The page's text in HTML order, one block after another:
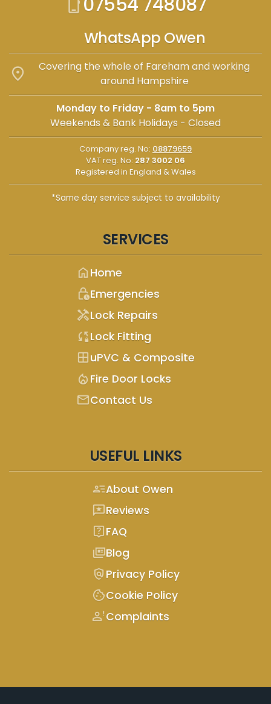
phone_iphone
WhatsApp Owen
location_on
Covering the whole of Fareham and working
around Hampshire
Monday to Friday - 8am to 5pm
Weekends & Bank Holidays - Closed
Company reg. No: 08879659
VAT reg. No: 287 3002 06
Registered in England & Wales
*Same day service subject to availability
SERVICES
home Home
lock_clockEmergencies
handymanLock Repairs
sync_lockLock Fitting
windowuPVC & Composite
mode_heat Fire Door Locks
mailContact Us
USEFUL LINKS
person_textAbout Owen
reviewsReviews
live_helpFAQ
full_coverageBlog
policy Privacy Policy
cookieCookie Policy
person_alertComplaints